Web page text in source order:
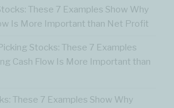
These 7 Examples Show Why
Is More Important than Net Profit
Stocks: These 7 Examples
Cash Flow Is More Important than
These 7 Examples Show Why